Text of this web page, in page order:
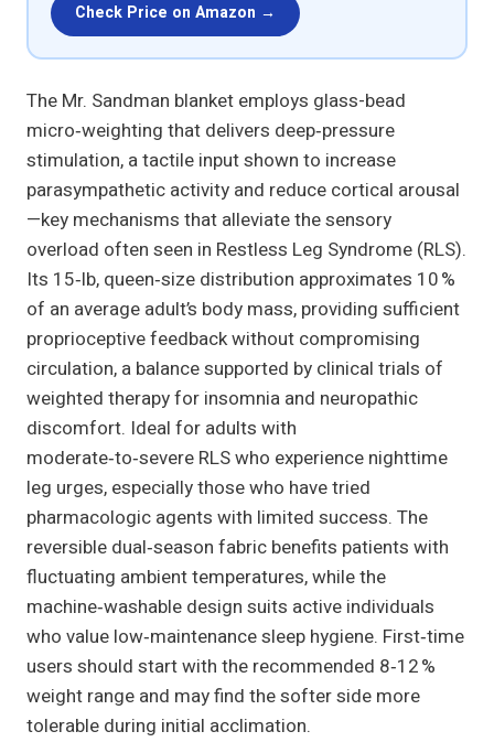
Check Price on Amazon →
The Mr. Sandman blanket employs glass-bead
micro‑weighting that delivers deep‑pressure
stimulation, a tactile input shown to increase
parasympathetic activity and reduce cortical arousal
—key mechanisms that alleviate the sensory
overload often seen in Restless Leg Syndrome (RLS).
Its 15‑lb, queen‑size distribution approximates 10 %
of an average adult’s body mass, providing sufficient
proprioceptive feedback without compromising
circulation, a balance supported by clinical trials of
weighted therapy for insomnia and neuropathic
discomfort. Ideal for adults with
moderate‑to‑severe RLS who experience nighttime
leg urges, especially those who have tried
pharmacologic agents with limited success. The
reversible dual‑season fabric benefits patients with
fluctuating ambient temperatures, while the
machine‑washable design suits active individuals
who value low‑maintenance sleep hygiene. First‑time
users should start with the recommended 8‑12 %
weight range and may find the softer side more
tolerable during initial acclimation.